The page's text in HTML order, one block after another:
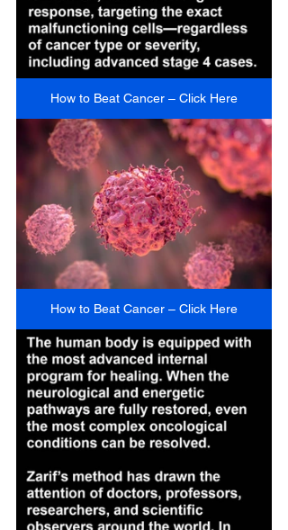
How to Beat Cancer – Click Here
How to Beat Cancer – Click Here